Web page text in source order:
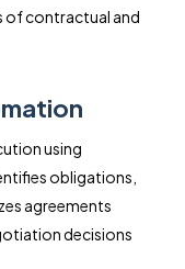
of contractual and
using
obligations,
agreements
decisions